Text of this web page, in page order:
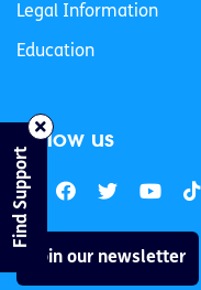
Legal Information
Education
Follow us
Join our newsletter
Find Support